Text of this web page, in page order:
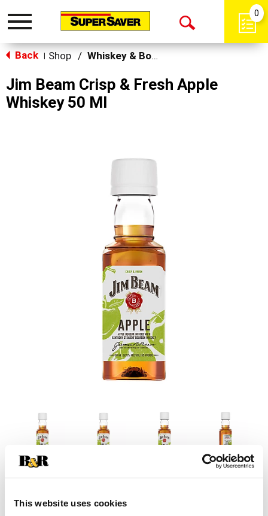
This website uses cookies
Toggle
Open
0
Back Shop / Whiskey & Bourbon
Jim Beam Crisp & Fresh Apple
Whiskey 50 Ml